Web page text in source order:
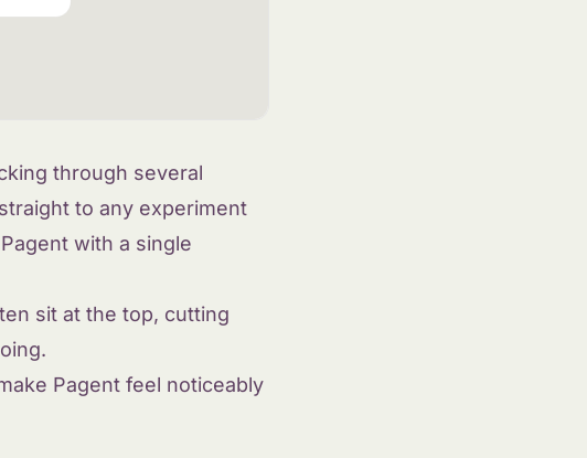
through several
to any experiment
with a single
sit at the top, cutting
Pagent feel noticeably